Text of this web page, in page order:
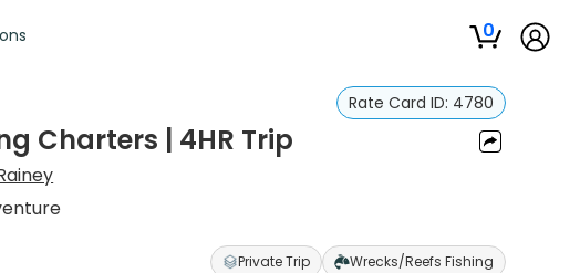
0
Rate Card ID: 4780
Charters | 4HR Trip
Private Trip Wrecks/Reefs Fishing